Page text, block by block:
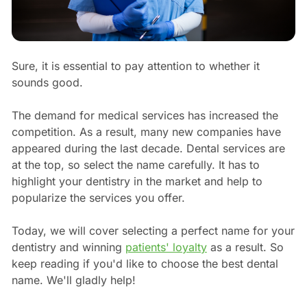
Sure, it is essential to pay attention to whether it
sounds good.
The demand for medical services has increased the
competition. As a result, many new companies have
appeared during the last decade. Dental services are
at the top, so select the name carefully. It has to
highlight your dentistry in the market and help to
popularize the services you offer.
Today, we will cover selecting a perfect name for your
dentistry and winning patients' loyaltyas a result. So
keep reading if you'd like to choose the best dental
name. We'll gladly help!